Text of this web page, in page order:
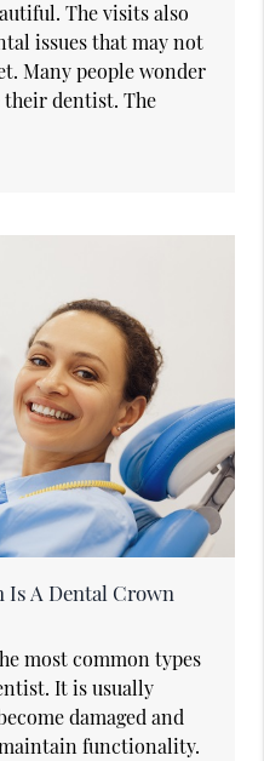
The visits also
issues that may not
Many people wonder
their dentist. The
Is A Dental Crown
most common types
It is usually
damaged and
functionality.